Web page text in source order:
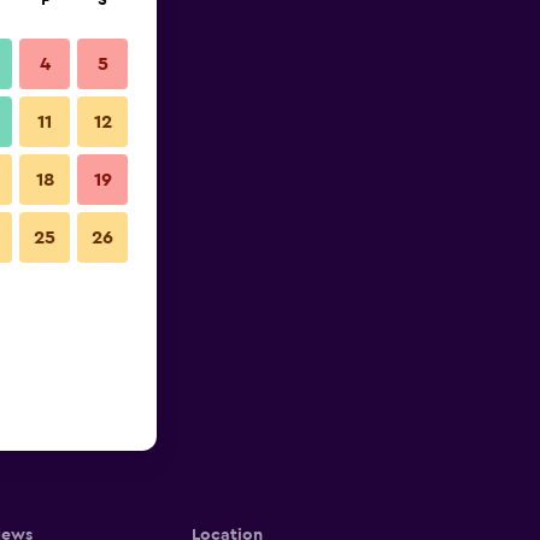
Location
4 5
11 12
18 19
25 26